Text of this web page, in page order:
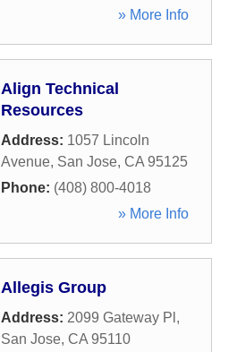
» More Info
Align Technical
Resources
Address: 1057 Lincoln
Avenue, San Jose, CA 95125
Phone: (408) 800-4018
» More Info
Allegis Group
Address: 2099 Gateway Pl ,
San Jose, CA 95110